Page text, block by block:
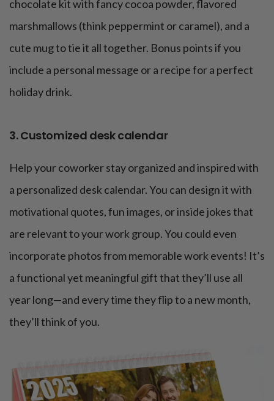
chocolate kit with fancy cocoa powder, flavored
marshmallows (think peppermint or caramel), and a
cute mug to tie it all together. Bonus points if you
include a personal message or a recipe for a perfect
holiday drink.
3. Customized desk calendar
Help your coworker stay organized and inspired with
a personalized desk calendar. You can design it with
motivational quotes, fun images, or inside jokes that
are relevant to your work group. You could even
incorporate photos from memorable work events! It’s
a functional yet meaningful gift that they’ll use all
year long—and every time they flip to a new month,
they’ll think of you.